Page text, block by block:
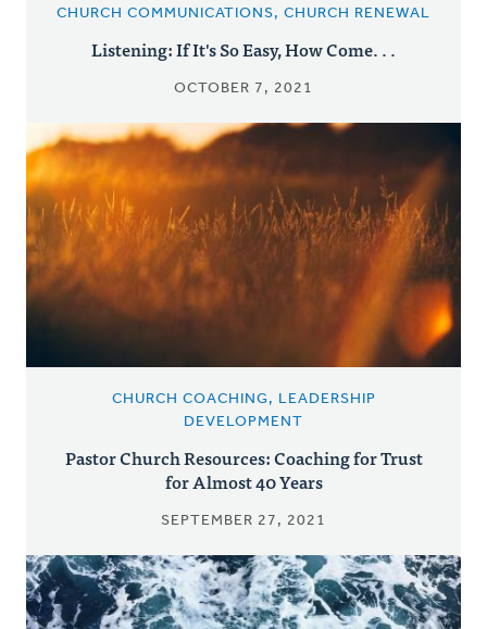
CHURCH COMMUNICATIONS, CHURCH RENEWAL
Listening: If It's So Easy, How Come. . .
OCTOBER 7, 2021
CHURCH COACHING, LEADERSHIP
DEVELOPMENT
Pastor Church Resources: Coaching for Trust
for Almost 40 Years
SEPTEMBER 27, 2021